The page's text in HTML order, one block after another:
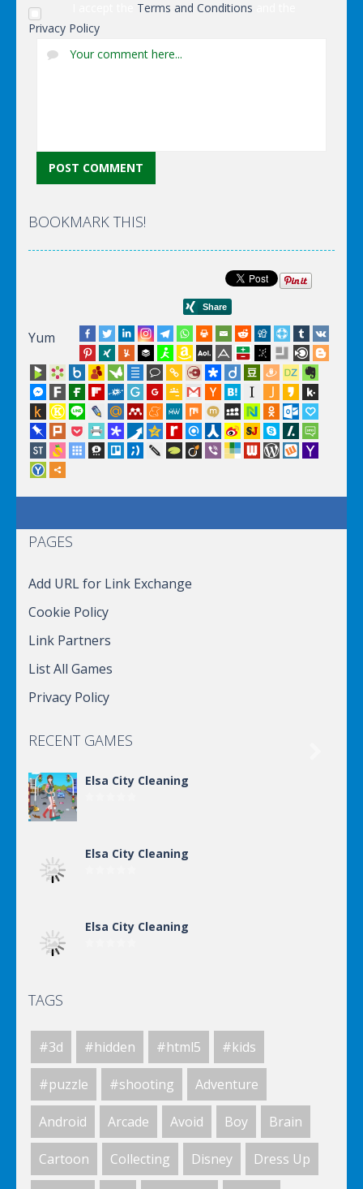
Terms and Conditions
Privacy Policy
BOOKMARK THIS!
Yum
PAGES
Add URL for Link Exchange
Cookie Policy
Link Partners
List All Games
Privacy Policy
RECENT GAMES
Elsa City Cleaning
Elsa City Cleaning
Elsa City Cleaning
Elsa City Cleaning
Elsa City Cleaning
TAGS
#3d #hidden #html5 #kids
#puzzle #shooting Adventure
Android Arcade Avoid Boy Brain
Cartoon Collecting Disney Dress Up